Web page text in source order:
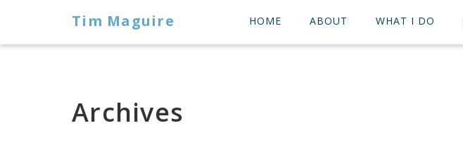
Tim Maguire HOME ABOUT WHAT I DO
Archives